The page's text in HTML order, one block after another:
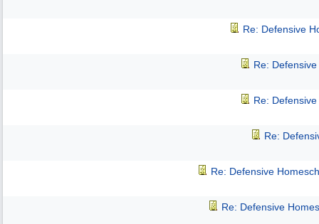
Re: Defensive
Re:
Re:
Re:
Re: Defensive
Re: Defensive